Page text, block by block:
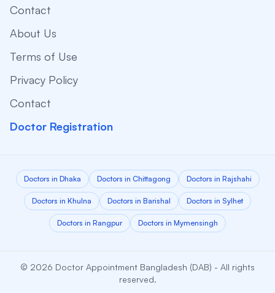
Contact
About Us
Terms of Use
Privacy Policy
Contact
Doctor Registration
Doctors in Dhaka Doctors in Chittagong Doctors in Rajshahi
Doctors in Khulna Doctors in Barishal Doctors in Sylhet
Doctors in Rangpur Doctors in Mymensingh
© 2026 Doctor Appointment Bangladesh (DAB) - All rights
reserved.